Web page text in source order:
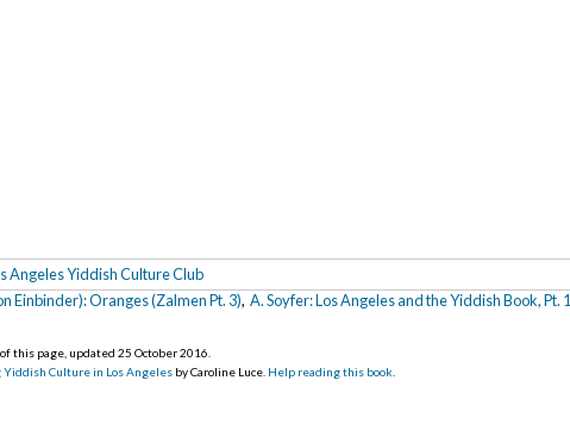
Angeles Yiddish Culture Club
Einbinder): Oranges (Zalmen Pt. 3), A. Soyfer: Los Angeles and the Yiddish Book, Pt. 1
of this page, updated 25 October 2016
Yiddish Culture in Los Angeles by Caroline Luce. Help reading this book